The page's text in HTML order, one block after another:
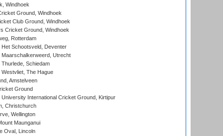
Windhoek
Ground, Windhoek
Club Ground, Windhoek
Cricket Ground, Windhoek
Rotterdam
Schootsveld, Deventer
Utrecht
Schiedam
The Hague
Amstelveen
Ground
International Cricket Ground, Kirtipur
Christchurch
Wellington
Maunganui
Oval, Lincoln